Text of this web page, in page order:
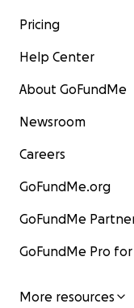
Pricing
Help Center
About GoFundMe
Newsroom
Careers
GoFundMe.org
GoFundMe
GoFundMe Pro
More resources